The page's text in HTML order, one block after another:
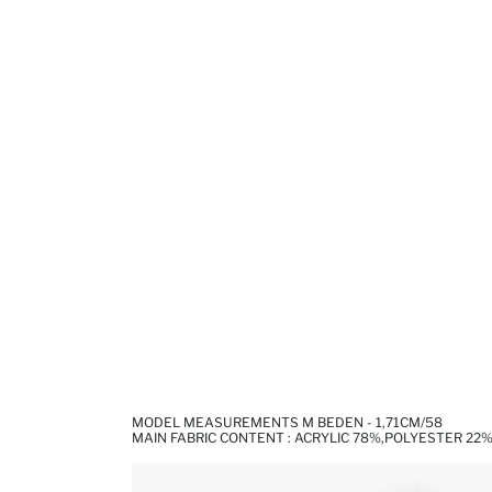
MODEL MEASUREMENTS M BEDEN - 1,71CM/58
MAIN FABRIC CONTENT : ACRYLIC 78%,POLYESTER 22%